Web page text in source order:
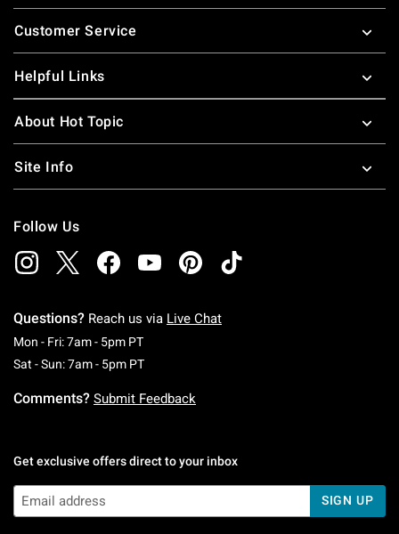
Footer
Customer Service
Helpful Links
About Hot Topic
Site Info
Follow Us
Questions? Reach us via Live Chat
Mon - Fri: 7am - 5pm PTMonday To Friday: 7 AM To 5 PM Pacific Time
Sat - Sun: 7am - 5pm PTSaturday To Sunday: 7 AM To 5 PM Pacific
Comments? Submit Feedback
Get exclusive offers direct to your inbox
SIGN UP